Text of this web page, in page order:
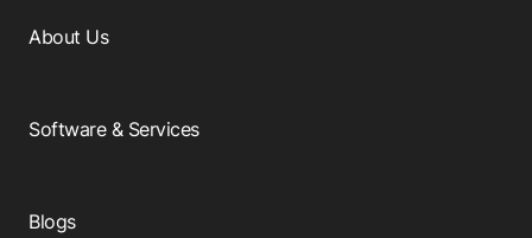
About Us
Software & Services
Blogs